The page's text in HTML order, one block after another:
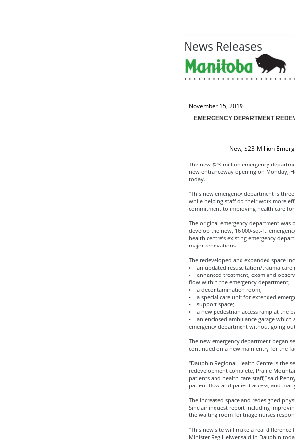
News Releases
November 15, 2019
EMERGENCY DEPARTMENT
New, $23-Million
The new $23-million emergency
new entranceway opening on Monday,
today.
“This new emergency department is
while helping staff do their work more
commitment to improving health care
The original emergency department was
develop the new, 16,000-sq.-ft.
health centre’s existing emergency
major renovations.
The redeveloped and expanded space
• an updated resuscitation/trauma care
• enhanced treatment, exam and
flow within the emergency department;
• a decontamination room;
• a special care unit for extended
• support space;
• a new pedestrian access ramp at the
• an enclosed ambulance garage
emergency department without going
The new emergency department began
continued on a new main entry for the
“Dauphin Regional Health Centre is the
redevelopment complete, Prairie
patients and health-care staff,” said
patient flow and patient access, and
The increased space and redesigned
Sinclair inquest report including
the waiting room for triage nurses
“This new site will make a real
Minister Reg Helwer said in Dauphin